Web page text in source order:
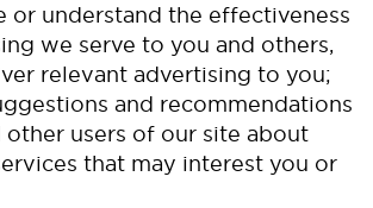
or understand the effectiveness
we serve to you and others,
relevant advertising to you;
and recommendations
other users of our site about
that may interest you or